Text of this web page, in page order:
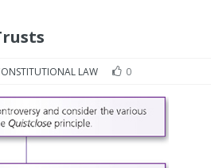
LAW 0